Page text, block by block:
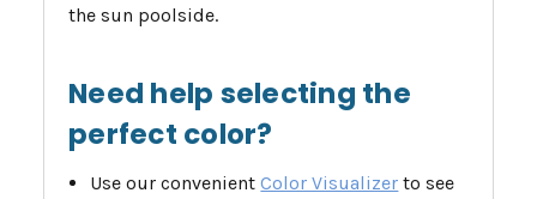
the sun poolside.
Need help selecting the
perfect color?
Use our convenientColor Visualizer to see